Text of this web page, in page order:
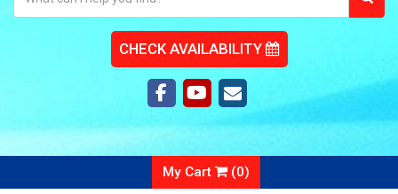
CHECK AVAILABILITY
My Cart (0)